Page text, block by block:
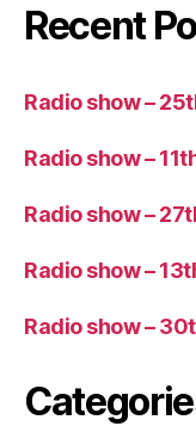
Recent
Radio show –
Radio show –
Radio show –
Radio show –
Radio show –